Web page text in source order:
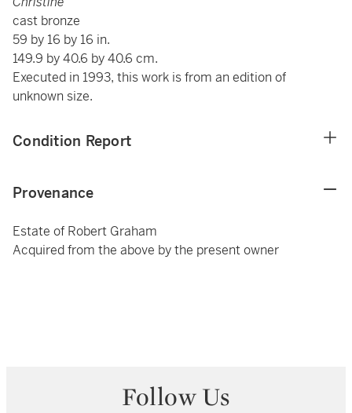
cast bronze
59 by 16 by 16 in.
149.9 by 40.6 by 40.6 cm.
Executed in 1993, this work is from an edition of
unknown size.
Condition Report
Provenance
Estate of Robert Graham
Acquired from the above by the present owner
Follow Us